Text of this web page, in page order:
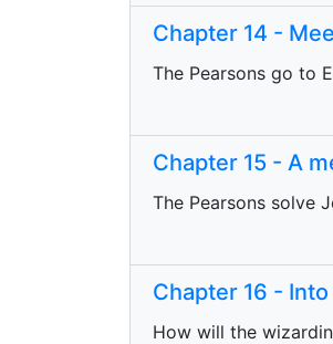
Chapter 14 -
The Pearsons go to
Chapter 15 - A
The Pearsons solve
Chapter 16 -
How will the